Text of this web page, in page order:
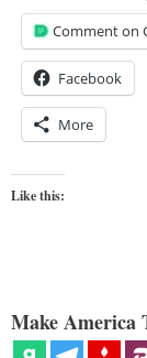
Comment on
Facebook
More
Like this:
Make America